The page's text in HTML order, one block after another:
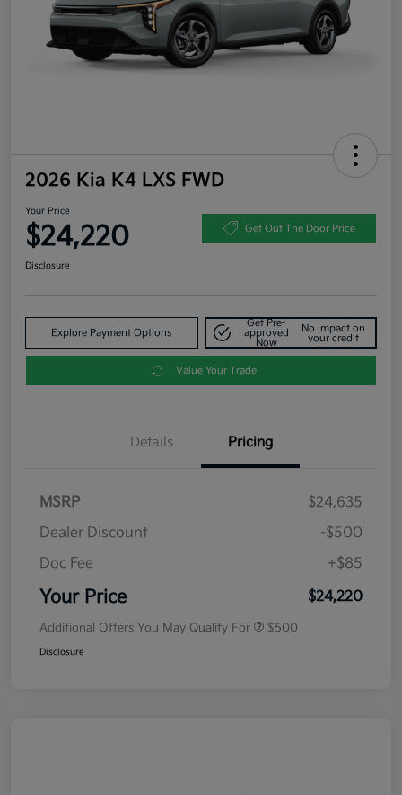
2026 Kia K4 LXS FWD
Your Price
$24,220 Get Out The Door Price
Disclosure
Explore Payment Options
Get Pre-
approved
Now
No impact on
your credit
Value Your Trade
Details Pricing
MSRP
$24,635
Dealer Discount
-$500
Doc Fee
+$85
Your Price $24,220
Additional Offers You May Qualify For $500
Disclosure